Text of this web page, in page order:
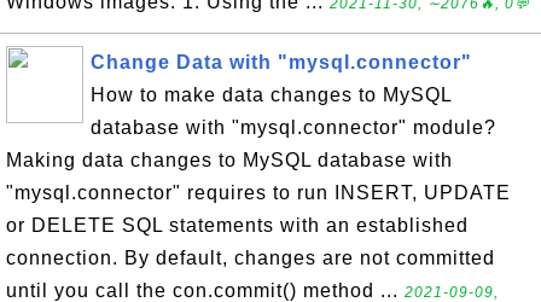
2021-11-30, ∼2076🔥, 0💬
Change Data with "mysql.connector"
How to make data changes to MySQL
database with "mysql.connector" module?
Making data changes to MySQL database with
"mysql.connector" requires to run INSERT, UPDATE
or DELETE SQL statements with an established
connection. By default, changes are not committed
until you call the con.commit() method ... 2021-09-09,